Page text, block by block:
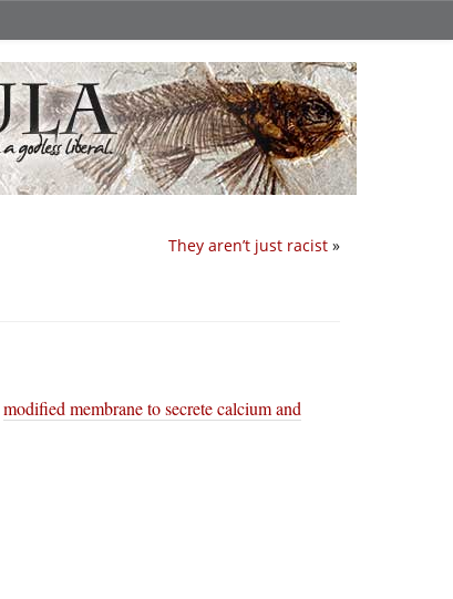
They aren’t just racist »
modified membrane to secrete calcium and